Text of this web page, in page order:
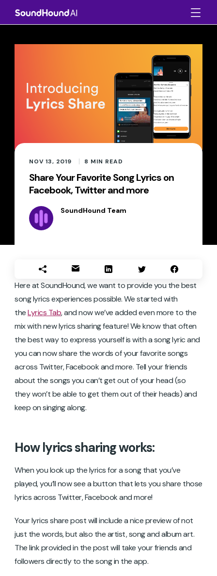
NOV 13, 2019 8 MIN READ
Share Your Favorite Song Lyrics on
Facebook, Twitter and more
SoundHound Team
Here at SoundHound, we want to provide you the best
song lyrics experiences possible. We started with
theLyrics Tab, and now we’ve added even more to the
mix with new lyrics sharing feature! We know that often
the best way to express yourself is with a song lyric and
you can now share the words of your favorite songs
across Twitter, Facebook and more. Tell your friends
about the songs you can’t get out of your head (so
they won’t be able to get them out of their heads) and
keep on singing along.
How lyrics sharing works:
When you look up the lyrics for a song that you’ve
played, you’ll now see a button that lets you share those
lyrics across Twitter, Facebook and more!
Your lyrics share post will include a nice preview of not
just the words, but also the artist, song and album art.
The link provided in the post will take your friends and
followers directly to the song in the app.